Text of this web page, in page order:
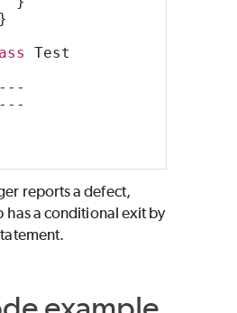
Test
reports a defect,
has a conditional exit by